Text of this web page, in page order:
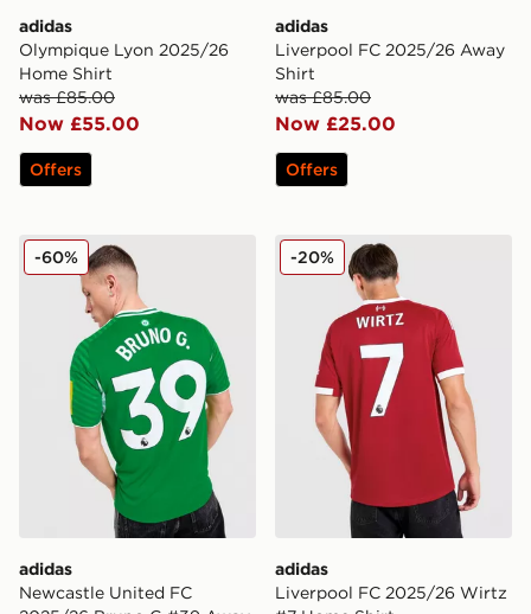
adidas
Olympique Lyon 2025/26
Home Shirt
was £85.00
Now £55.00
Offers
adidas
Liverpool FC 2025/26 Away
Shirt
was £85.00
Now £25.00
Offers
adidas Newcastle United FC 2025/26 Bruno G #39
adidas
Newcastle United FC
-60% adidas Liverpool FC
adidas
Liverpool FC 2025/26 Wirtz
-20%